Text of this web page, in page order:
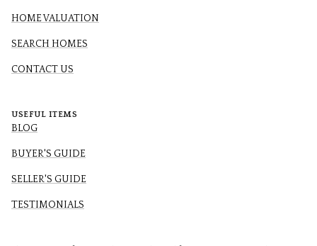
HOME VALUATION
SEARCH HOMES
CONTACT US
USEFUL ITEMS
BLOG
BUYER'S GUIDE
SELLER'S GUIDE
TESTIMONIALS